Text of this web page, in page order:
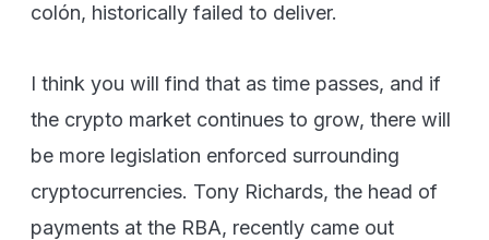
colón, historically failed to deliver.
I think you will find that as time passes, and if
the crypto market continues to grow, there will
be more legislation enforced surrounding
cryptocurrencies. Tony Richards, the head of
payments at the RBA, recently came out